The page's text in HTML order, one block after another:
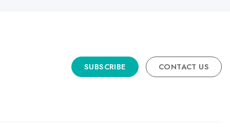
SUBSCRIBE CONTACT US